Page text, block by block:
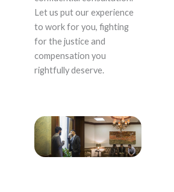
Let us put our experience
to work for you, fighting
for the justice and
compensation you
rightfully deserve.